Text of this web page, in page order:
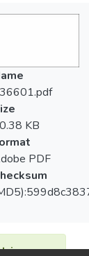
KB
PDF